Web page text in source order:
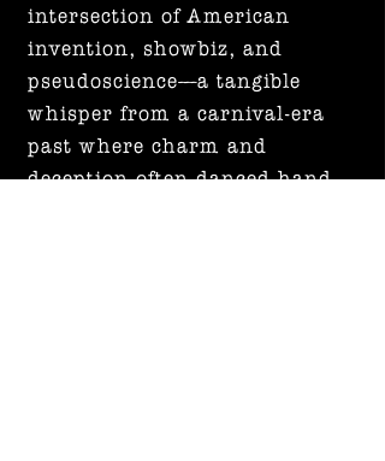
intersection of American
invention, showbiz, and
pseudoscience—a tangible
whisper from a carnival-era
past where charm and
deception often danced hand